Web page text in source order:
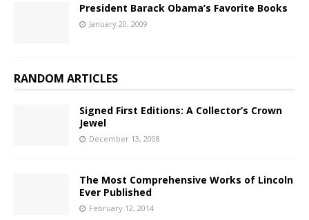
President Barack Obama’s Favorite Books
January 20, 2009
RANDOM ARTICLES
Signed First Editions: A Collector’s Crown
Jewel
December 13, 2008
The Most Comprehensive Works of Lincoln
Ever Published
February 12, 2014